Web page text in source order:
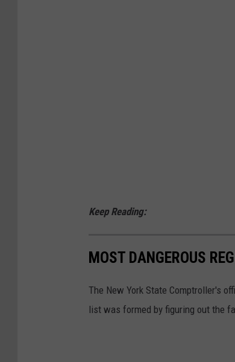
Keep Reading:
MOST DANGEROUS
The New York State Comptroller's
list was formed by figuring out the